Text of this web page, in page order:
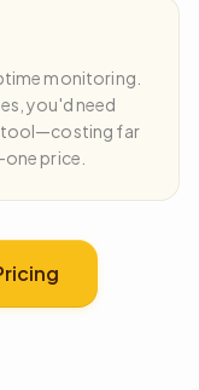
monitoring.
you'd need
tool—costing far
price.